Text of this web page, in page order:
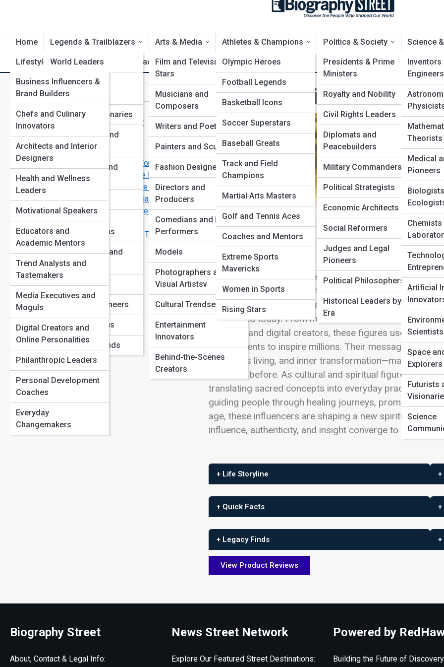
Home Legends & Trailblazers
World Leaders
Scientists and
Inventors
Artists and Visionaries
Humanitarians and
Activists
Entrepreneurs and
Innovators
Cultural Icons
Explorers and
AdventurersIcons
Revolutionaries and
Reformers
Business Titans
Pop Culture Pioneers
Unsung Geniuses
Forgotten Legends
Arts & Media
Film and Television
Stars
Musicians and
Composers
Writers and Poets
Painters and Sculptors
Fashion Designers
Directors and
Producers
Comedians and Live
Performers
Models
Photographers and
Visual Artistsv
Cultural Trendsetters
Entertainment
Innovators
Behind-the-Scenes
Creators
Athletes & Champions
Olympic Heroes
Football Legends
Basketball Icons
Soccer Superstars
Baseball Greats
Track and Field
Champions
Martial Arts Masters
Golf and Tennis Aces
Coaches and Mentors
Extreme Sports
Mavericks
Women in Sports
Rising Stars
Politics & Society
Presidents & Prime
Ministers
Royalty and Nobility
Civil Rights Leaders
Diplomats and
Peacebuilders
Military Commanders
Political Strategists
Economic Architects
Social Reformers
Judges and Legal
Pioneers
Political Philosophers
Historical Leaders by
Era
Science
Inventors
Engineers
Theorists
Medical
Pioneers
Chemists
Artificial
Scientists
Space
Explorers
Futurists
Science
Lifestyle & Influence
Business Influencers &
Brand Builders
Chefs and Culinary
Innovators
Architects and Interior
Designers
Health and Wellness
Leaders
Motivational Speakers
Educators and
Academic Mentors
Trend Analysts and
Tastemakers
Media Executives and
Moguls
Digital Creators and
Online Personalities
Philanthropic Leaders
Personal Development
Coaches
Everyday
Changemakers
Life Artifacts Product Reviews Top 10’s
Modern Spiritual
View Full Image
Modern Spiritual Influencers represent a dynamic
philosophies meet the fast-paced digital world. This
teachings, and global impact of individuals who are
and shared today. From mindfulness leaders and
coaches, and digital creators, these figures use
engagements to inspire millions. Their messages often
conscious living, and inner transformation—making
than ever before. As cultural and spiritual figures,
translating sacred concepts into everyday practices
guiding people through healing journeys, promoting
age, these influencers are shaping a new spiritual
influence, authenticity, and insight converge to inspire
+ Life Storyline
+ Quick Facts
+ Legacy Finds
+
+
View Product Reviews
Search
Search
Explore Biography Street
Start Your Journey
Leaders Who Defied the World—and Won
Forgotten Legends Who Deserve to Be Remembered
Extraordinary Lives That Still Inspire the World Today
How Radical Ideas Become Commonplace Over Time
Brilliant Minds Behind the World’s Biggest
Breakthroughs
Famous Innovators Who Failed Before They Succeeded
Biography Street
About, Contact & Legal Info:
News Street Network
Explore Our Featured Street Destinations:
Powered by
Building the Future of